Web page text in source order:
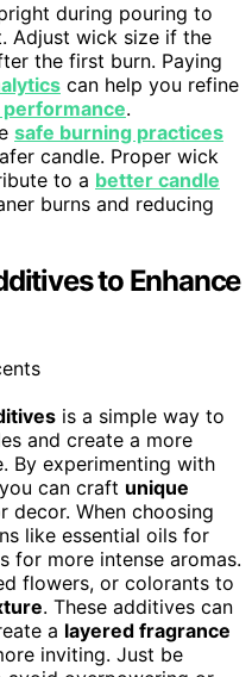
during pouring to
Adjust wick size if the
the first burn. Paying
can help you refine
.
safe burning practices
candle. Proper wick
to a better candle
burns and reducing
to Enhance
is a simple way to
and create a more
By experimenting with
can craft unique
decor. When choosing
like essential oils for
for more intense aromas.
flowers, or colorants to
. These additives can
a layered fragrance
inviting. Just be